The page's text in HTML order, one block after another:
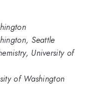
Seattle
University of
of Washington